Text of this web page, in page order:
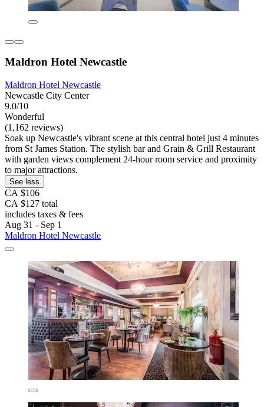
Maldron Hotel Newcastle
Maldron Hotel Newcastle
Newcastle City Center
9.0/10
Wonderful
(1,162 reviews)
Soak up Newcastle's vibrant scene at this central hotel just 4 minutes
from St James Station. The stylish bar and Grain & Grill Restaurant
with garden views complement 24-hour room service and proximity
to major attractions.
See less
CA $106
CA $127 total
includes taxes & fees
Aug 31 - Sep 1
Maldron Hotel Newcastle